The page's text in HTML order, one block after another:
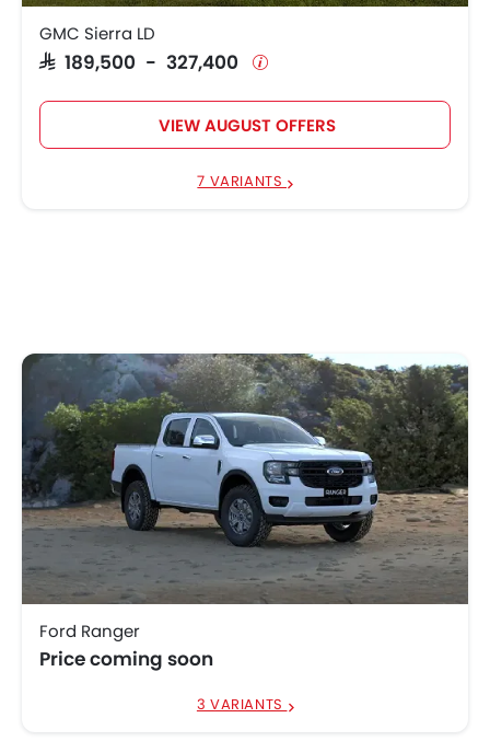
GMC Sierra LD
SAR 189,500 - 327,400
VIEW AUGUST OFFERS
7 VARIANTS
Ford Ranger
Price coming soon
3 VARIANTS